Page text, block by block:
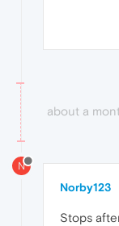
about a
N
Norby123
Stops